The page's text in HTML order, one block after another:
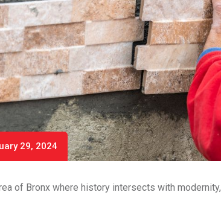
29, 2024
of Bronx where history intersects with modernity,